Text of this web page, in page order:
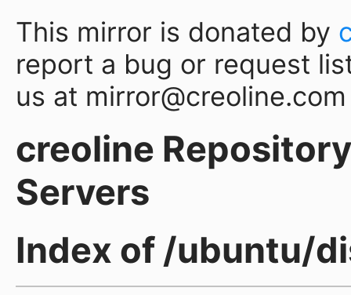
This mirror is donated by
report a bug or request
us at mirror@creoline.com
creoline
Servers
Index of /ubuntu/